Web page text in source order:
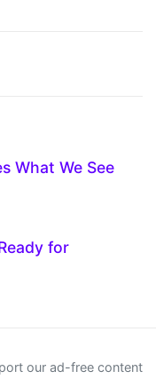
What We See
for
our ad-free content